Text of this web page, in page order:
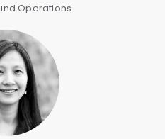
Operations